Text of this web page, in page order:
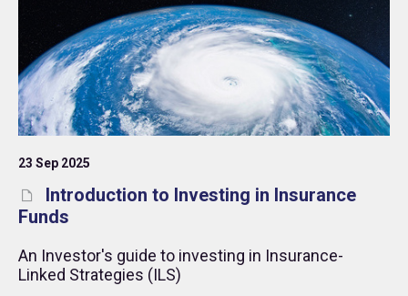
23 Sep 2025
Introduction to Investing in Insurance
Funds
An Investor's guide to investing in Insurance-
Linked Strategies (ILS)